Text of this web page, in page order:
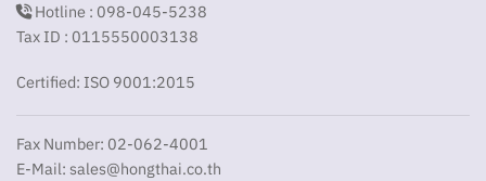
Hotline : 098-045-5238
Tax ID : 0115550003138
Certified: ISO 9001:2015
Fax Number: 02-062-4001
E-Mail: sales@hongthai.co.th